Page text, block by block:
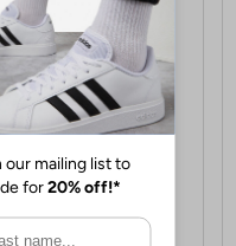
is presently
and will generally
- Friday ex-bank
£16.50 for the
item.
£14.99.
please